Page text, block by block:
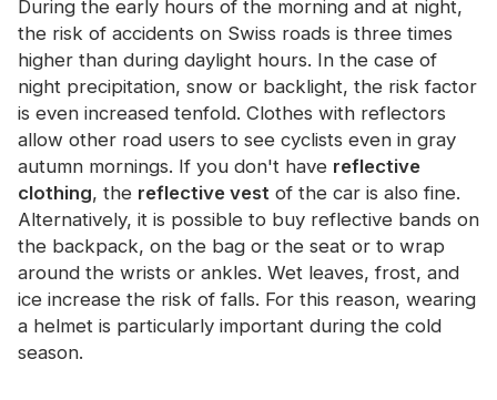
During the early hours of the morning and at night,
the risk of accidents on Swiss roads is three times
higher than during daylight hours. In the case of
night precipitation, snow or backlight, the risk factor
is even increased tenfold. Clothes with reflectors
allow other road users to see cyclists even in gray
autumn mornings. If you don't have reflective
clothing, the reflective vest of the car is also fine.
Alternatively, it is possible to buy reflective bands on
the backpack, on the bag or the seat or to wrap
around the wrists or ankles. Wet leaves, frost, and
ice increase the risk of falls. For this reason, wearing
a helmet is particularly important during the cold
season.